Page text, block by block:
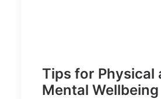
Tips for Physical
Mental Wellbeing